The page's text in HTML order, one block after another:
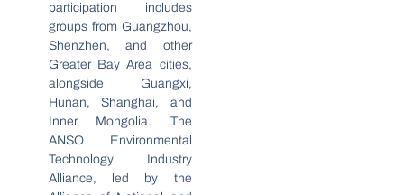
participation includes
groups from Guangzhou,
Shenzhen, and other
Greater Bay Area cities,
alongside Guangxi,
Hunan, Shanghai, and
Inner Mongolia. The
ANSO Environmental
Technology Industry
Alliance, led by the